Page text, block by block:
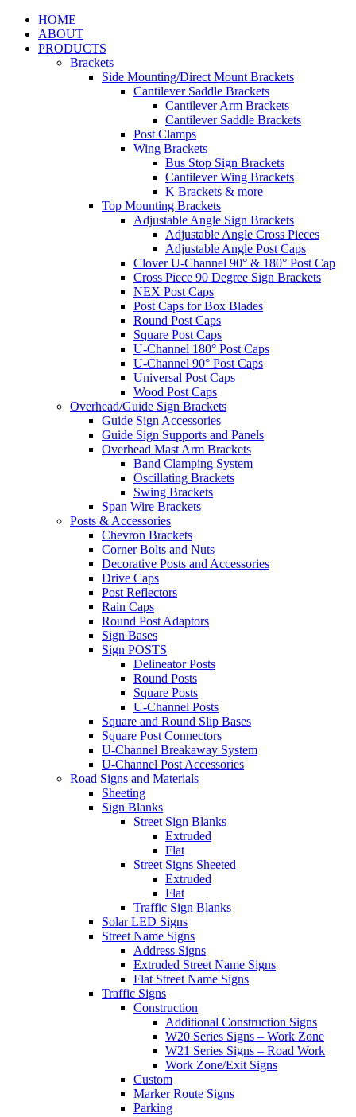
HOME
ABOUT
PRODUCTS
Brackets
Side Mounting/Direct Mount Brackets
Cantilever Saddle Brackets
Cantilever Arm Brackets
Cantilever Saddle Brackets
Post Clamps
Wing Brackets
Bus Stop Sign Brackets
Cantilever Wing Brackets
K Brackets & more
Top Mounting Brackets
Adjustable Angle Sign Brackets
Adjustable Angle Cross Pieces
Adjustable Angle Post Caps
Clover U-Channel 90° & 180° Post Cap
Cross Piece 90 Degree Sign Brackets
NEX Post Caps
Post Caps for Box Blades
Round Post Caps
Square Post Caps
U-Channel 180° Post Caps
U-Channel 90° Post Caps
Universal Post Caps
Wood Post Caps
Overhead/Guide Sign Brackets
Guide Sign Accessories
Guide Sign Supports and Panels
Overhead Mast Arm Brackets
Band Clamping System
Oscillating Brackets
Swing Brackets
Span Wire Brackets
Posts & Accessories
Chevron Brackets
Corner Bolts and Nuts
Decorative Posts and Accessories
Drive Caps
Post Reflectors
Rain Caps
Round Post Adaptors
Sign Bases
Sign POSTS
Delineator Posts
Round Posts
Square Posts
U-Channel Posts
Square and Round Slip Bases
Square Post Connectors
U-Channel Breakaway System
U-Channel Post Accessories
Road Signs and Materials
Sheeting
Sign Blanks
Street Sign Blanks
Extruded
Flat
Street Signs Sheeted
Extruded
Flat
Traffic Sign Blanks
Solar LED Signs
Street Name Signs
Address Signs
Extruded Street Name Signs
Flat Street Name Signs
Traffic Signs
Construction
Additional Construction Signs
W20 Series Signs – Work Zone
W21 Series Signs – Road Work
Work Zone/Exit Signs
Custom
Marker Route Signs
Parking